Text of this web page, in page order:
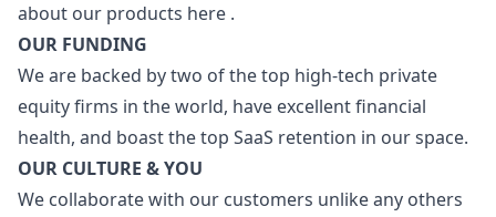
about our products here .
OUR FUNDING
We are backed by two of the top high-tech private
equity firms in the world, have excellent financial
health, and boast the top SaaS retention in our space.
OUR CULTURE & YOU
We collaborate with our customers unlike any others